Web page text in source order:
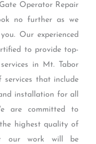
Operator Repair
no further as we
Our experienced
to provide top-
in Mt. Tabor
that include
installation for all
are committed to
highest quality of
our work will be